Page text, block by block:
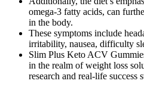
omega-3 fatty acids, can
in the body.
These symptoms include
irritability, nausea, difficulty
Slim Plus Keto ACV
in the realm of weight loss
research and real-life success